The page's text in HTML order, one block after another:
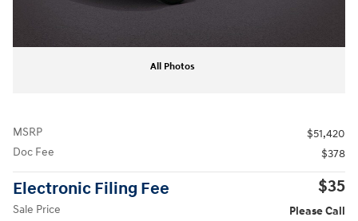
All Photos
MSRP
$51,420
Doc Fee
$378
Electronic Filing Fee $35
Sale Price
Please Call